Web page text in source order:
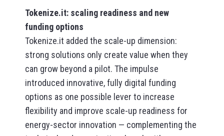
Tokenize.it: scaling readiness and new
funding options
Tokenize.it added the scale-up dimension:
strong solutions only create value when they
can grow beyond a pilot. The impulse
introduced innovative, fully digital funding
options as one possible lever to increase
flexibility and improve scale-up readiness for
energy-sector innovation — complementing the